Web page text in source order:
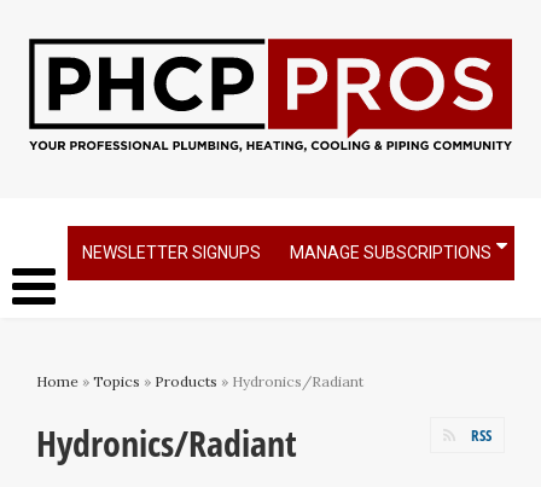
NEWSLETTER SIGNUPS MANAGE SUBSCRIPTIONS
Home » Topics » Products » Hydronics/Radiant
Hydronics/Radiant RSS